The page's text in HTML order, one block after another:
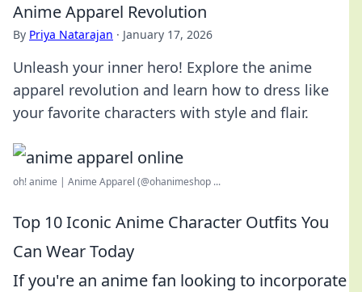
Anime Apparel Revolution
By Priya Natarajan · January 17, 2026
Unleash your inner hero! Explore the anime
apparel revolution and learn how to dress like
your favorite characters with style and flair.
oh! anime | Anime Apparel (@ohanimeshop ...
Top 10 Iconic Anime Character Outfits You
Can Wear Today
If you're an anime fan looking to incorporate